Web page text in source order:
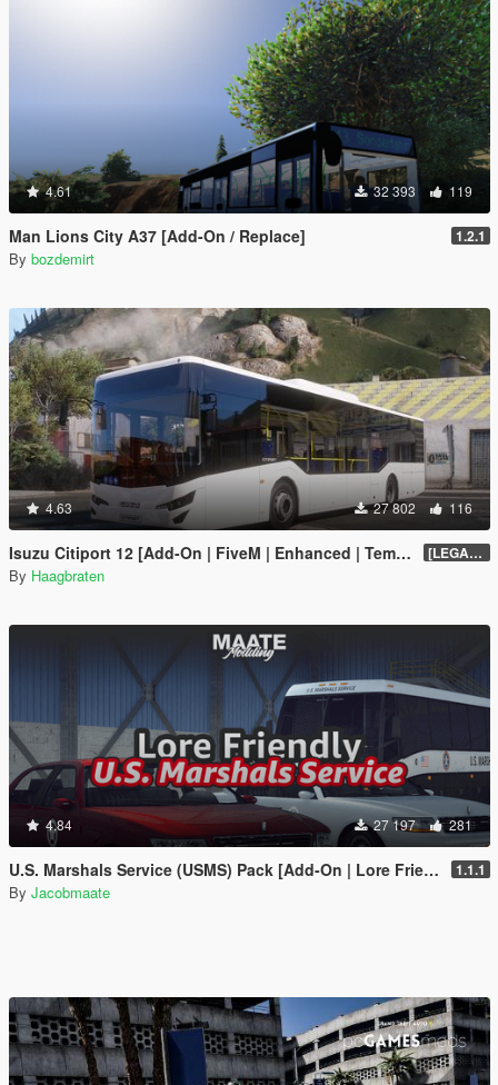
4.61 32 393 119
Man Lions City A37 [Add-On / Replace] 1.2.1
By bozdemirt
4.63 27 802 116
Isuzu Citiport 12 [Add-On | FiveM | Enhanced | Template] [LEGACY] 1.13
By Haagbraten
4.84 27 197 281
U.S. Marshals Service (USMS) Pack [Add-On | Lore Friendly | Soundbank | FiveM-Ready] 1.1.1
By Jacobmaate